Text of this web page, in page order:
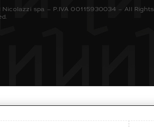
spa – P.IVA 00115930034 – All Rights